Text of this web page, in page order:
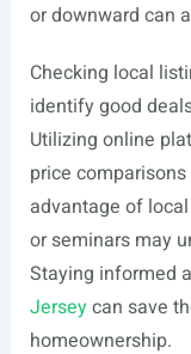
or downward can
Checking local
identify good
Utilizing online
price
advantage of
or seminars may
Staying informed
Jerseycan save
homeownership.